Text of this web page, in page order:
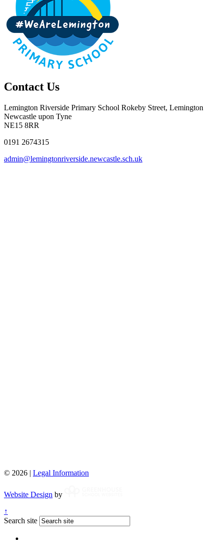
Contact Us
Lemington Riverside Primary School Rokeby Street, Lemington
Newcastle upon Tyne
NE15 8RR
0191 2674315
admin@lemingtonriverside.newcastle.sch.uk
© 2026 | Legal Information
Website Design by
↑
Search site